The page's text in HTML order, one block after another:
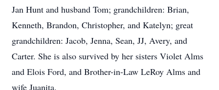
Jan Hunt and husband Tom; grandchildren: Brian,
Kenneth, Brandon, Christopher, and Katelyn; great
grandchildren: Jacob, Jenna, Sean, JJ, Avery, and
Carter. She is also survived by her sisters Violet Alms
and Elois Ford, and Brother-in-Law LeRoy Alms and
wife Juanita.